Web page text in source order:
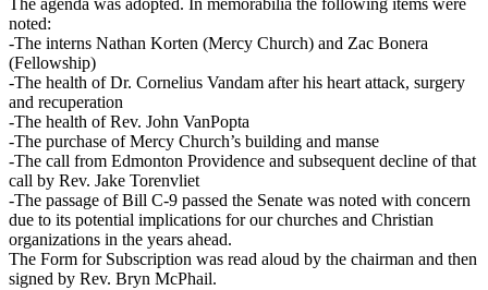
noted:
-The interns Nathan Korten (Mercy Church) and Zac Bonera
(Fellowship)
-The health of Dr. Cornelius Vandam after his heart attack, surgery
and recuperation
-The health of Rev. John VanPopta
-The purchase of Mercy Church’s building and manse
-The call from Edmonton Providence and subsequent decline of that
call by Rev. Jake Torenvliet
-The passage of Bill C-9 passed the Senate was noted with concern
due to its potential implications for our churches and Christian
organizations in the years ahead.
The Form for Subscription was read aloud by the chairman and then
signed by Rev. Bryn McPhail.